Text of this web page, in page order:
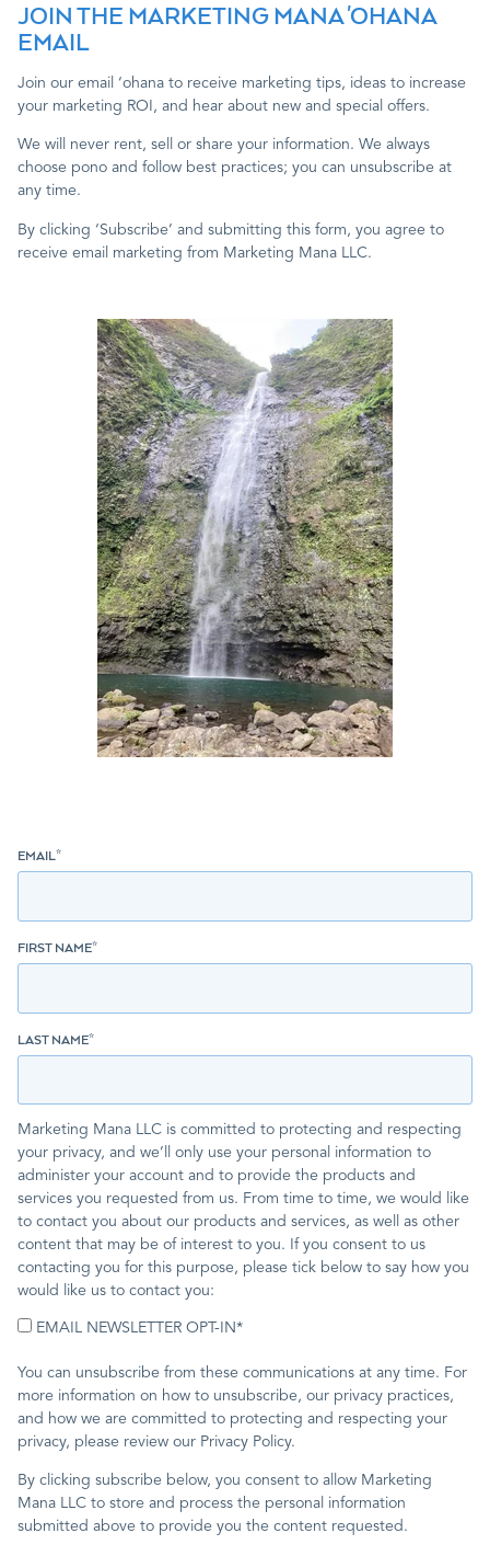
JOIN THE MARKETING MANA 'OHANA
EMAIL
Join our email ‘ohana to receive marketing tips, ideas to increase
your marketing ROI, and hear about new and special offers.
We will never rent, sell or share your information. We always
choose pono and follow best practices; you can unsubscribe at
any time.
By clicking ‘Subscribe’ and submitting this form, you agree to
receive email marketing from Marketing Mana LLC.
EMAIL*
FIRST NAME*
LAST NAME*
Marketing Mana LLC is committed to protecting and respecting
your privacy, and we’ll only use your personal information to
administer your account and to provide the products and
services you requested from us. From time to time, we would like
to contact you about our products and services, as well as other
content that may be of interest to you. If you consent to us
contacting you for this purpose, please tick below to say how you
would like us to contact you:
EMAIL NEWSLETTER OPT-IN*
You can unsubscribe from these communications at any time. For
more information on how to unsubscribe, our privacy practices,
and how we are committed to protecting and respecting your
privacy, please review our Privacy Policy.
By clicking subscribe below, you consent to allow Marketing
Mana LLC to store and process the personal information
submitted above to provide you the content requested.